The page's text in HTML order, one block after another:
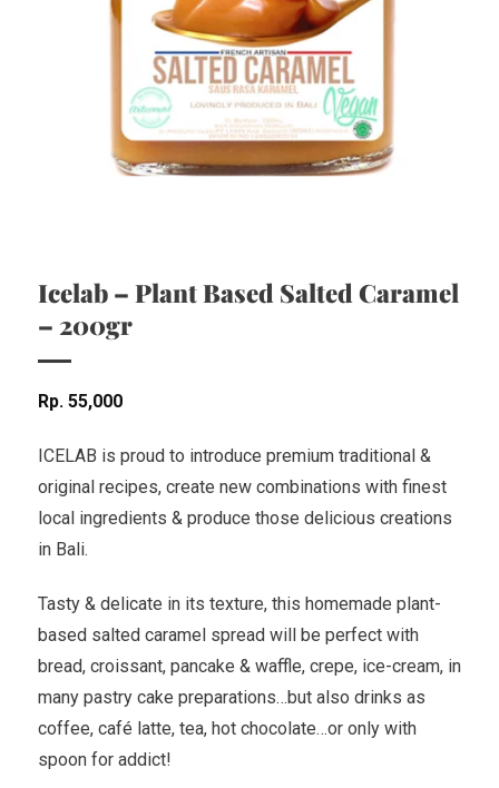
Icelab – Plant Based Salted Caramel
– 200gr
Rp 55,000
ICELAB is proud to introduce premium traditional &
original recipes, create new combinations with finest
local ingredients & produce those delicious creations
in Bali.
Tasty & delicate in its texture, this homemade plant-
based salted caramel spread will be perfect with
bread, croissant, pancake & waffle, crepe, ice-cream, in
many pastry cake preparations…but also drinks as
coffee, café latte, tea, hot chocolate…or only with
spoon for addict!